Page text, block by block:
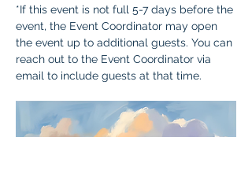
*If this event is not full 5-7 days before the
event, the Event Coordinator may open
the event up to additional guests. You can
reach out to the Event Coordinator via
email to include guests at that time.